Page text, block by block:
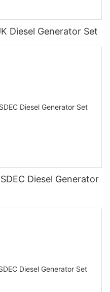
Diesel Generator Set
Diesel Generator